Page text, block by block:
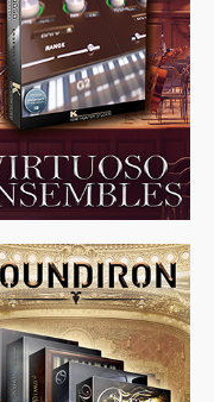
$299.99